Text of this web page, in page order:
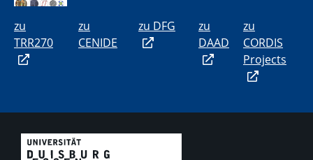
zu
TRR270
zu
CENIDE
zu DFG
zu
DAAD
zu
CORDIS
Projects